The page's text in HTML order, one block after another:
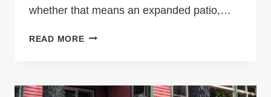
whether that means an expanded patio,…
READ MOREIT’S
IT’S